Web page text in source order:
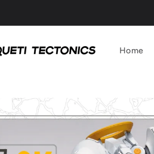
Home